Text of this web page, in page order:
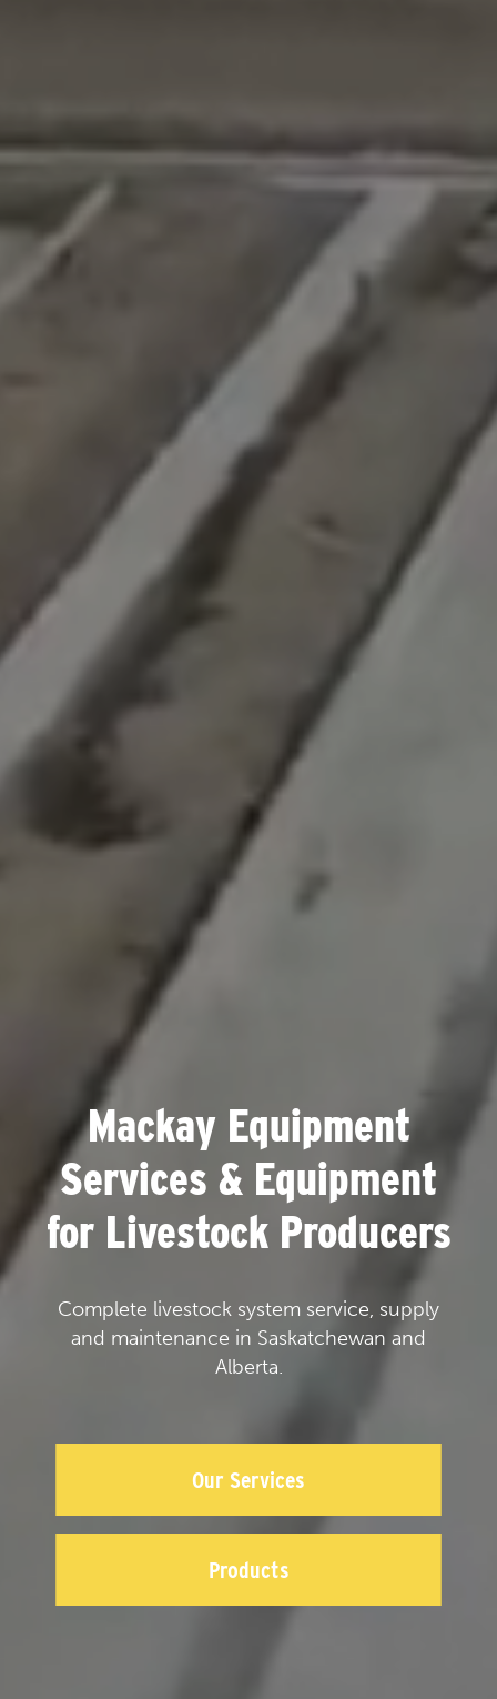
Mackay Equipment
Services & Equipment
for Livestock Producers
Complete livestock system service, supply
and maintenance in Saskatchewan and
Alberta.
Our Services
Products